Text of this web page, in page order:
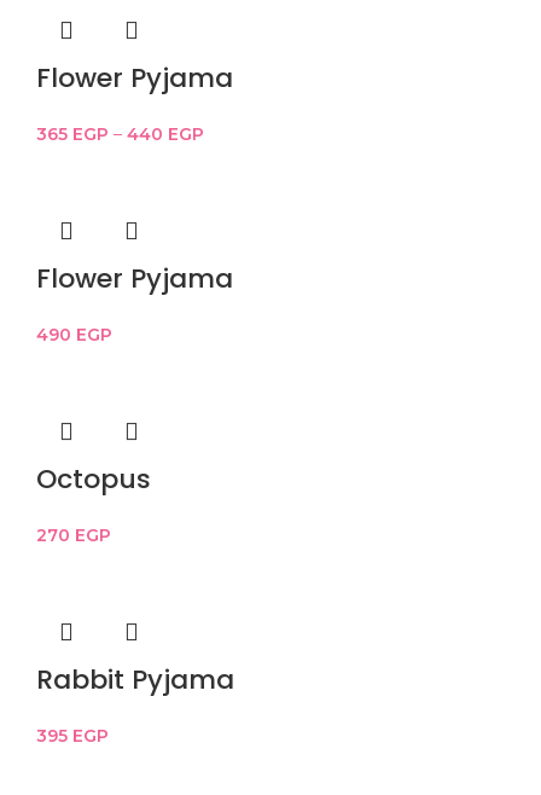
Flower Pyjama
365 EGP – 440 EGP
Flower Pyjama
490 EGP
Octopus
270 EGP
Rabbit Pyjama
395 EGP